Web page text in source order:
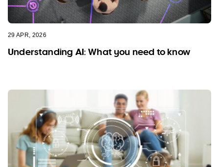
29 APR, 2026
Understanding AI: What you need to know